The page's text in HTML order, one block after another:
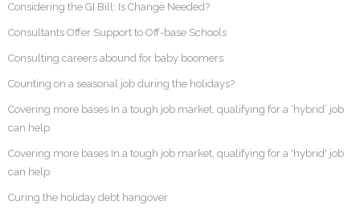
Considering the GI Bill: Is Change Needed?
Consultants Offer Support to Off-base Schools
Consulting careers abound for baby boomers
Counting on a seasonal job during the holidays?
Covering more bases In a tough job market, qualifying for a ‘hybrid’ job
can help
Covering more bases In a tough job market, qualifying for a 'hybrid' job
can help
Curing the holiday debt hangover